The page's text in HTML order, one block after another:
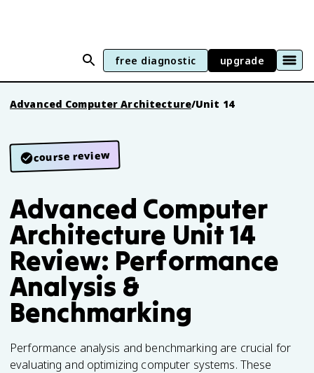
free diagnostic upgrade
Advanced Computer Architecture/Unit 14
course review
Advanced Computer
Architecture Unit 14
Review: Performance
Analysis &
Benchmarking
Performance analysis and benchmarking are crucial for
evaluating and optimizing computer systems. These